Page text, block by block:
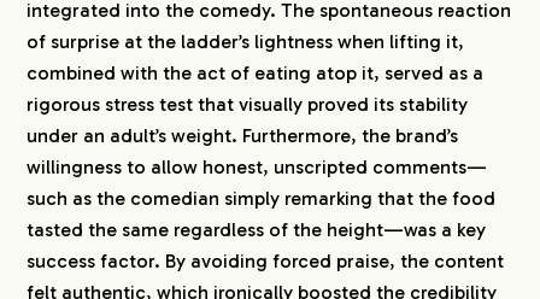
CREATORS
BLOG
CONTACT
integrated into the comedy. The spontaneous reaction
of surprise at the ladder’s lightness when lifting it,
combined with the act of eating atop it, served as a
rigorous stress test that visually proved its stability
under an adult’s weight. Furthermore, the brand’s
willingness to allow honest, unscripted comments—
such as the comedian simply remarking that the food
tasted the same regardless of the height—was a key
success factor. By avoiding forced praise, the content
felt authentic, which ironically boosted the credibility